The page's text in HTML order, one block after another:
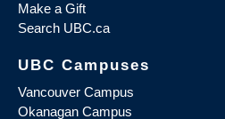
Make a Gift
Search UBC.ca
UBC Campuses
Vancouver Campus
Okanagan Campus